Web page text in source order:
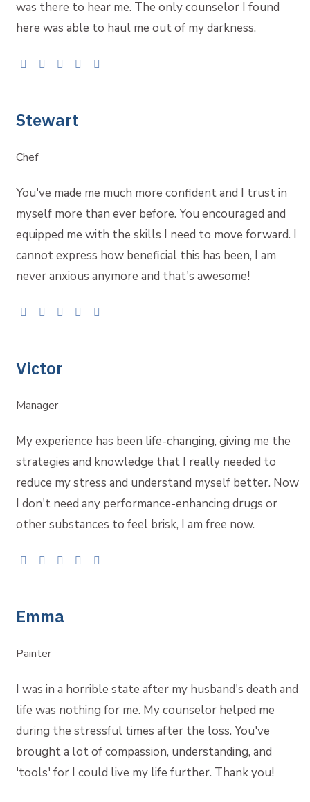
was there to hear me. The only counselor I found
here was able to haul me out of my darkness.
Stewart
Chef
You've made me much more confident and I trust in
myself more than ever before. You encouraged and
equipped me with the skills I need to move forward. I
cannot express how beneficial this has been, I am
never anxious anymore and that's awesome!
Victor
Manager
My experience has been life-changing, giving me the
strategies and knowledge that I really needed to
reduce my stress and understand myself better. Now
I don't need any performance-enhancing drugs or
other substances to feel brisk, I am free now.
Emma
Painter
I was in a horrible state after my husband's death and
life was nothing for me. My counselor helped me
during the stressful times after the loss. You've
brought a lot of compassion, understanding, and
'tools' for I could live my life further. Thank you!